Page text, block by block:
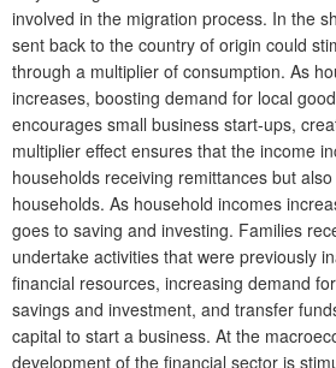
involved in the migration process. In the
sent back to the country of origin could
through a multiplier of consumption. As
increases, boosting demand for local
encourages small business start-ups,
multiplier effect ensures that the income
households receiving remittances but
households. As household incomes
goes to saving and investing. Families
undertake activities that were previously
financial resources, increasing demand
savings and investment, and transfer
capital to start a business. At the
development of the financial sector is